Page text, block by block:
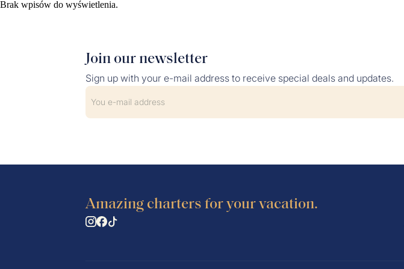
Brak wpisów do wyświetlenia.
Join our newsletter
Sign up with your e-mail address to receive special deals and updates.
Amazing charters for your vacation.